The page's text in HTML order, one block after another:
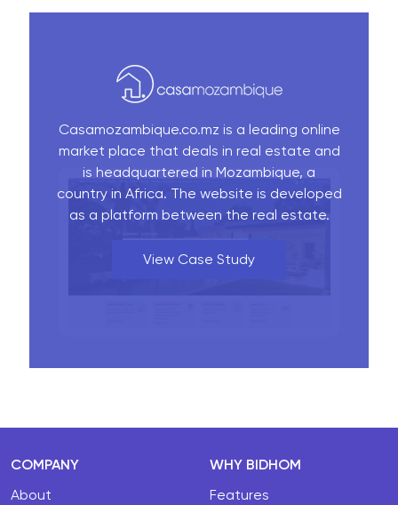
Casamozambique.co.mz is a leading online
market place that deals in real estate and
is headquartered in Mozambique, a
country in Africa. The website is developed
as a platform between the real estate.
View Case Study
COMPANY
About
WHY BIDHOM
Features